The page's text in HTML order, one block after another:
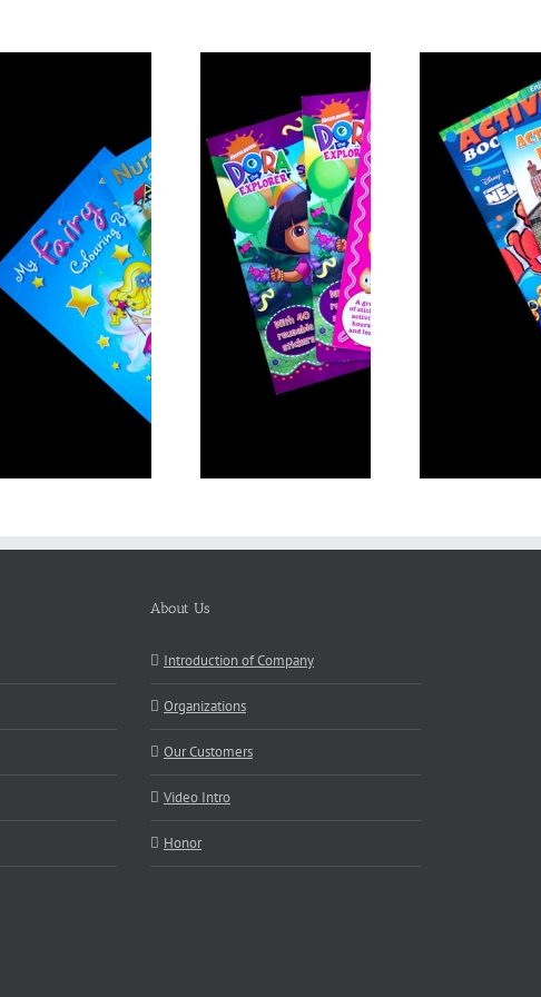
Activity Book 6 Activity Book 1
About Us
Introduction of Company
Organizations
Our Customers
Video Intro
Honor